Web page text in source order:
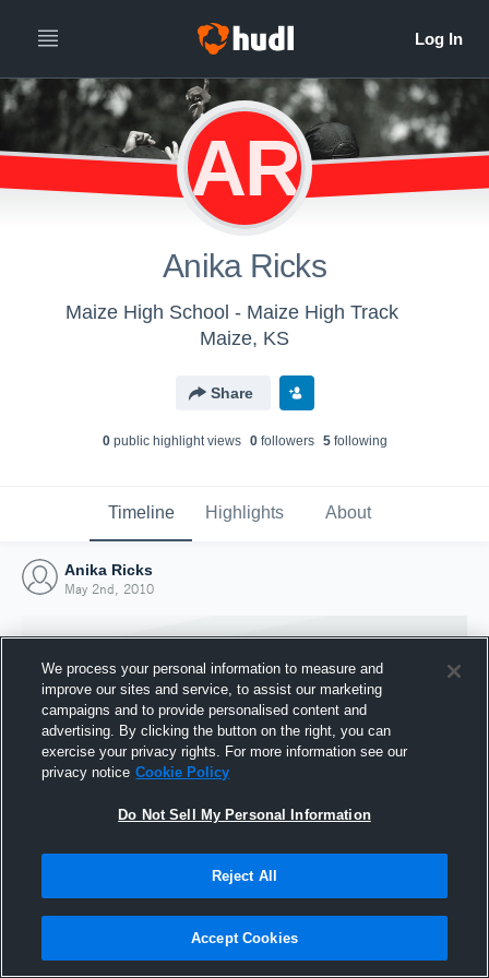
AR
Anika Ricks
Maize High School - Maize High Track
Maize, KS
Share
0public highlight views 0followers 5following
Timeline Highlights About
Anika Ricks
May 2nd, 2010
Joined Hudl
2 May 2010
We process your personal information to measure and
improve our sites and service, to assist our marketing
campaigns and to provide personalised content and
advertising. By clicking the button on the right, you can
exercise your privacy rights. For more information see our
privacy notice Cookie Policy
Do Not Sell My Personal Information
Reject All
Accept Cookies